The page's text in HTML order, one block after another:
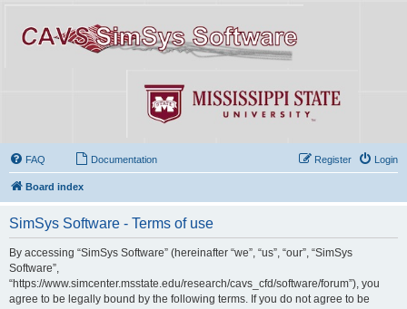
FAQ Documentation Login
Register
Board index
SimSys Software - Terms of use
By accessing “SimSys Software” (hereinafter “we”, “us”, “our”, “SimSys
Software”,
“https://www.simcenter.msstate.edu/research/cavs_cfd/software/forum”), you
agree to be legally bound by the following terms. If you do not agree to be